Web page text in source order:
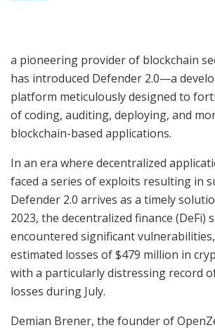
a pioneering provider of blockchain
has introduced Defender 2.0—a
platform meticulously designed to
of coding, auditing, deploying, and
blockchain-based applications.
In an era where decentralized
faced a series of exploits resulting in
Defender 2.0 arrives as a timely
2023, the decentralized finance (DeFi)
encountered significant
estimated losses of $479 million in
with a particularly distressing record
losses during July.
Demian Brener, the founder of